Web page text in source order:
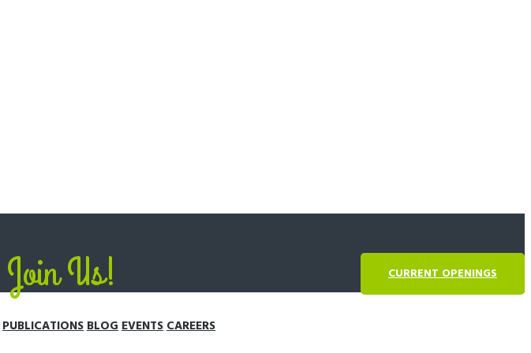
Join Us! CURRENT OPENINGS
PUBLICATIONSBLOGEVENTSCAREERS